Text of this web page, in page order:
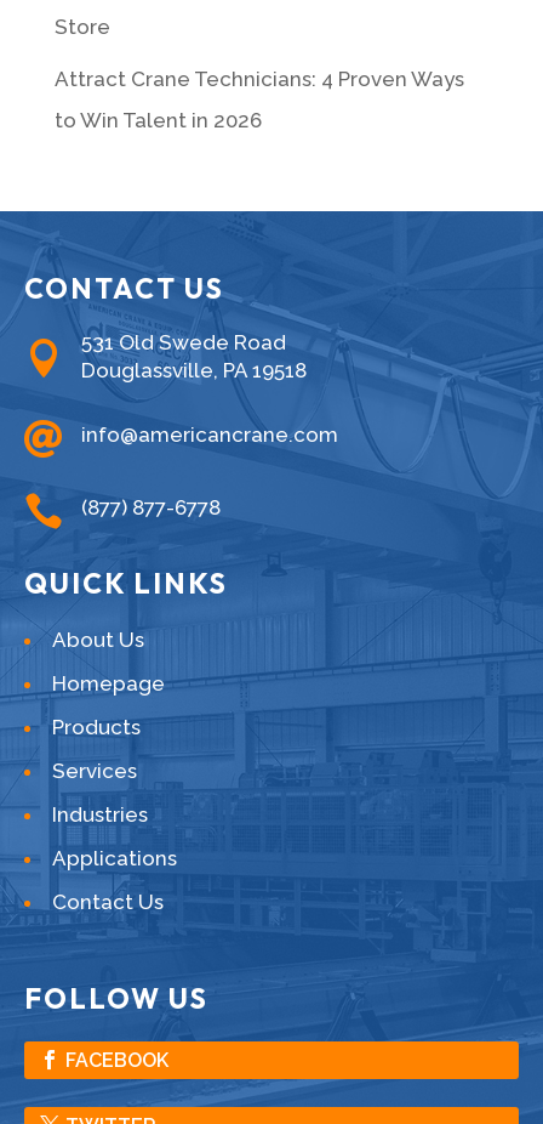
Store
Attract Crane Technicians: 4 Proven Ways
to Win Talent in 2026
CONTACT US

531 Old Swede Road
Douglassville, PA 19518
 info@americancrane.com
 (877) 877-6778
QUICK LINKS
About Us
Homepage
Products
Services
Industries
Applications
Contact Us
FOLLOW US
FACEBOOK